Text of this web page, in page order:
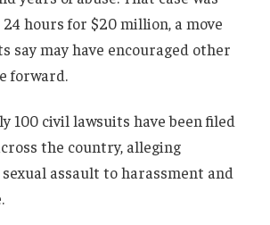
hours for $20 million, a move
say may have encouraged other
forward.
100 civil lawsuits have been filed
the country, alleging
assault to harassment and